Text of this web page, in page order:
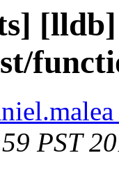
[lldb]
PST